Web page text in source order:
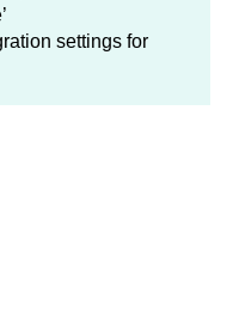
settings for